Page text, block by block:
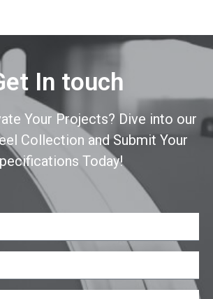
In touch
Your Projects? Dive into our
Collection and Submit Your
Today!